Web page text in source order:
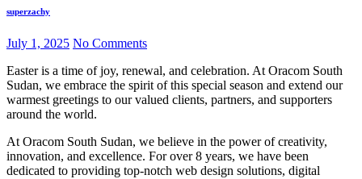
superzachy
July 1, 2025 No Comments
Easter is a time of joy, renewal, and celebration. At Oracom South
Sudan, we embrace the spirit of this special season and extend our
warmest greetings to our valued clients, partners, and supporters
around the world.
At Oracom South Sudan, we believe in the power of creativity,
innovation, and excellence. For over 8 years, we have been
dedicated to providing top-notch web design solutions, digital